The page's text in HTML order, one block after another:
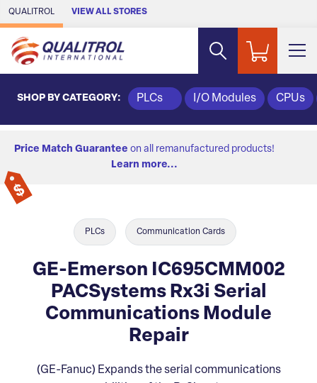
Skip to Main Content
QUALITROL VIEW ALL STORES
SHOP BY CATEGORY: PLCs I/O Modules CPUs
Price Match Guarantee on all remanufactured products!
Learn more...
PLCs Communication Cards
GE-Emerson IC695CMM002
PACSystems Rx3i Serial
Communications Module
Repair
(GE-Fanuc) Expands the serial communications